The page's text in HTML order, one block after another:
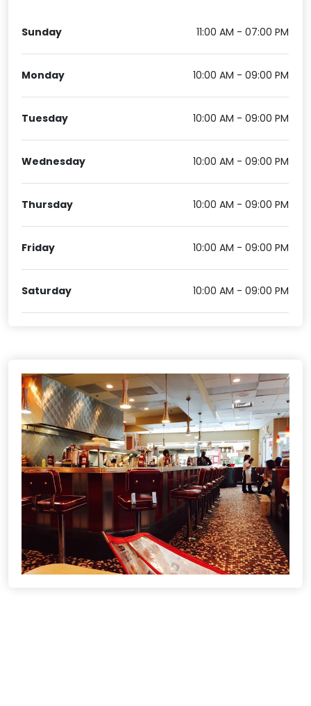
Sunday 11:00 AM - 07:00 PM
Monday 10:00 AM - 09:00 PM
Tuesday 10:00 AM - 09:00 PM
Wednesday 10:00 AM - 09:00 PM
Thursday 10:00 AM - 09:00 PM
Friday 10:00 AM - 09:00 PM
Saturday 10:00 AM - 09:00 PM